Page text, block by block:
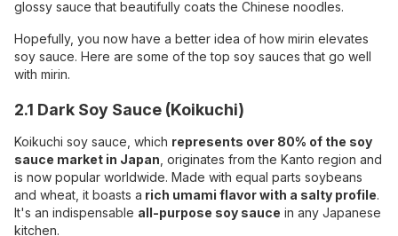
glossy sauce that beautifully coats the Chinese noodles.
Hopefully, you now have a better idea of how mirin elevates
soy sauce. Here are some of the top soy sauces that go well
with mirin.
2.1 Dark Soy Sauce (Koikuchi)
Koikuchi soy sauce, which represents over 80% of the soy
sauce market in Japan , originates from the Kanto region and
is now popular worldwide. Made with equal parts soybeans
and wheat, it boasts a rich umami flavor with a salty profile.
It's an indispensable all-purpose soy sauce in any Japanese
kitchen.